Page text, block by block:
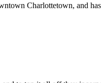
Charlottetown, and